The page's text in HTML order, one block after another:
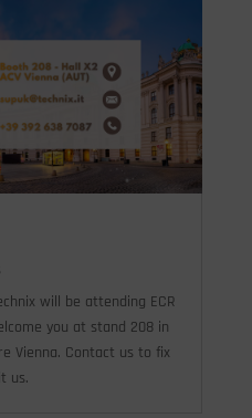
will be attending ECR
you at stand 208 in
Vienna. Contact us to fix
us.